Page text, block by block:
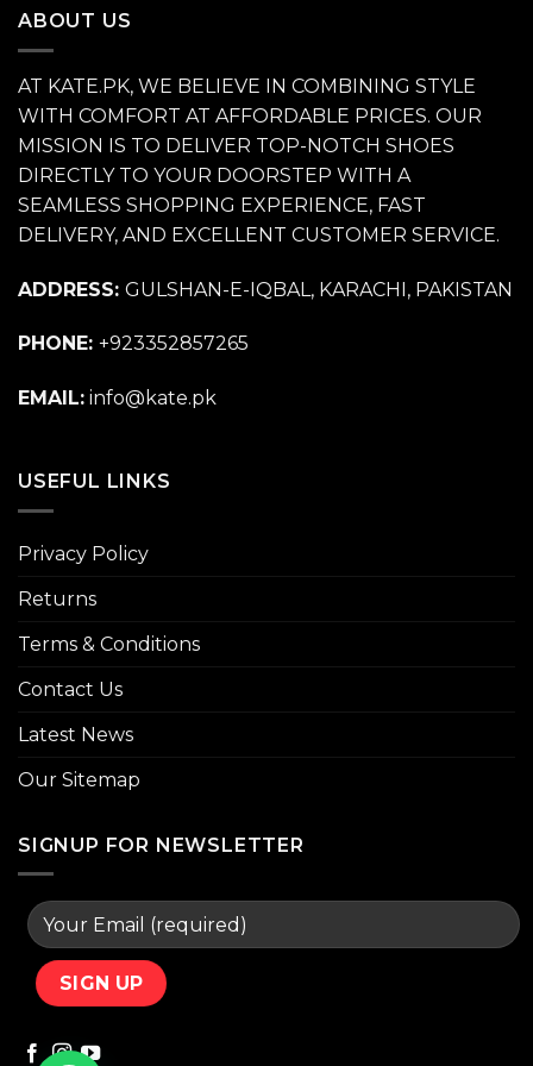
ABOUT US
AT KATE.PK, WE BELIEVE IN COMBINING STYLE
WITH COMFORT AT AFFORDABLE PRICES. OUR
MISSION IS TO DELIVER TOP-NOTCH SHOES
DIRECTLY TO YOUR DOORSTEP WITH A
SEAMLESS SHOPPING EXPERIENCE, FAST
DELIVERY, AND EXCELLENT CUSTOMER SERVICE.
ADDRESS: GULSHAN-E-IQBAL, KARACHI, PAKISTAN
PHONE: +923352857265
EMAIL: info@kate.pk
USEFUL LINKS
Privacy Policy
Returns
Terms & Conditions
Contact Us
Latest News
Our Sitemap
SIGNUP FOR NEWSLETTER